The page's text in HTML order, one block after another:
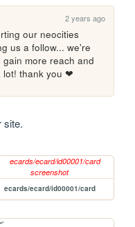
2 years ago
our neocities
us a follow... we're
more reach and
lot! thank you ❤
site.
ecards/ecard/id00001/card